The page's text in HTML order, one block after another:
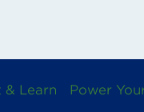
& Learn Power